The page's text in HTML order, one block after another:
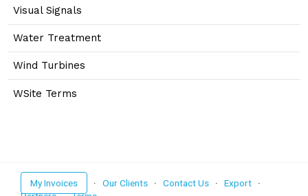
Visual Signals
Water Treatment
Wind Turbines
WSite Terms
My Invoices · Our Clients · Contact Us · Export ·